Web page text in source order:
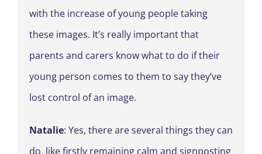
with the increase of young people taking
these images. It’s really important that
parents and carers know what to do if their
young person comes to them to say they’ve
lost control of an image.
Natalie: Yes, there are several things they can
do, like firstly remaining calm and signposting